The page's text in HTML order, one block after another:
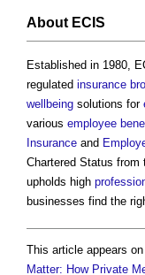
About ECIS
Established in 1980,
regulated insurance
wellbeing solutions for
various employee
Insurance and
Chartered Status from
upholds high
businesses find the
This article appears
Matter: How Private